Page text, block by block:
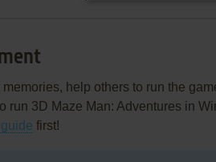
help others to run the
run 3D Maze Man: Adventures in
first!